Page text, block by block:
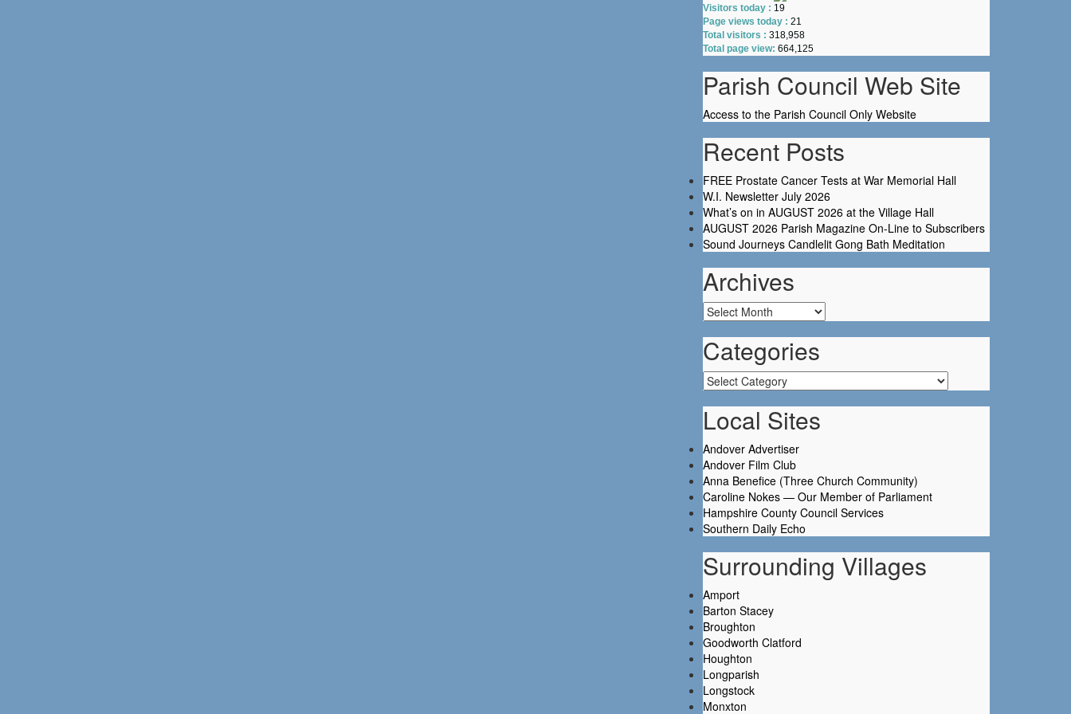
Visitors today : 19
Page views today : 21
Total visitors : 318,958
Total page view: 664,125
Parish Council Web Site
Access to the Parish Council Only Website
Recent Posts
FREE Prostate Cancer Tests at War Memorial Hall
W.I. Newsletter July 2026
What’s on in AUGUST 2026 at the Village Hall
AUGUST 2026 Parish Magazine On-Line to Subscribers
Sound Journeys Candlelit Gong Bath Meditation
Archives
Archives
Categories
Categories
Local Sites
Andover Advertiser
Andover Film Club
Anna Benefice (Three Church Community)
Caroline Nokes — Our Member of Parliament
Hampshire County Council Services
Southern Daily Echo
Surrounding Villages
Amport
Barton Stacey
Broughton
Goodworth Clatford
Houghton
Longparish
Longstock
Monxton